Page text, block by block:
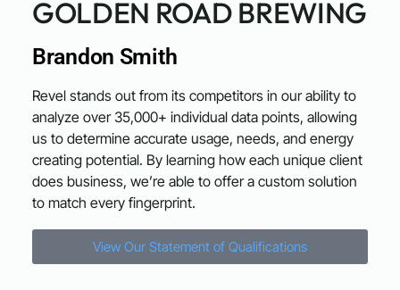
GOLDEN ROAD BREWING
Brandon Smith
Revel stands out from its competitors in our ability to
analyze over 35,000+ individual data points, allowing
us to determine accurate usage, needs, and energy
creating potential. By learning how each unique client
does business, we’re able to offer a custom solution
to match every fingerprint.
View Our Statement of Qualifications